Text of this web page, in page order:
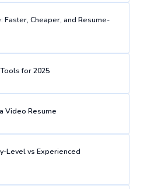
Cheaper, and Resume-
for 2025
Video Resume
Level vs Experienced